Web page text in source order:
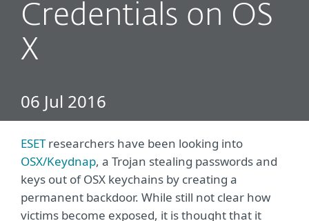
Credentials on OS
X
06 Jul 2016
ESETresearchers have been looking into
OSX/Keydnap, a Trojan stealing passwords and
keys out of OSX keychains by creating a
permanent backdoor. While still not clear how
victims become exposed, it is thought that it